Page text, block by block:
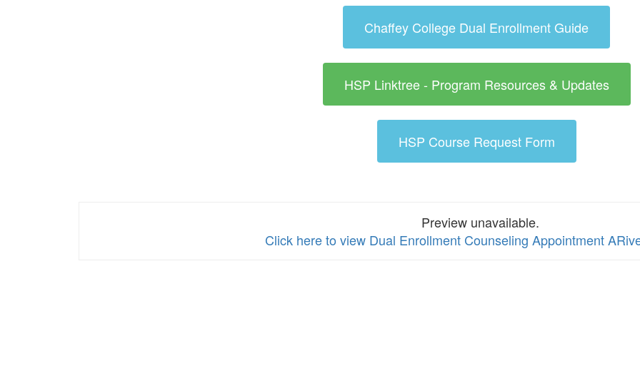
Chaffey College Dual Enrollment Guide
HSP Linktree - Program Resources & Updates
HSP Course Request Form
Preview unavailable.
Click here to view Dual Enrollment Counseling Appointment